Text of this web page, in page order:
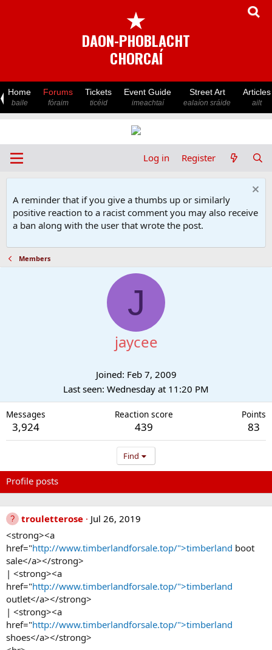
★
DAON-PHOBLACHT
CHORCAÍ
Home
baile
Forums
fóraim
Tickets
ticéid
Event Guide
imeachtaí
Street Art
ealaíon sráide
Articles
ailt
Log in Register
A reminder that if you give a thumbs up or similarly
positive reaction to a racist comment you may also receive
a ban along with the user that wrote the post.
Members
J
jaycee
Joined Feb 7, 2009
Last seen Wednesday at 11:20 PM
Messages
3,924
Reaction score
439
Points
83
Find
Profile posts
trouletterose
Jul 26, 2019
<strong><a
href="http://www.timberlandforsale.top/">timberland boot
sale</a></strong>
| <strong><a
href="http://www.timberlandforsale.top/">timberland
outlet</a></strong>
| <strong><a
href="http://www.timberlandforsale.top/">timberland
shoes</a></strong>